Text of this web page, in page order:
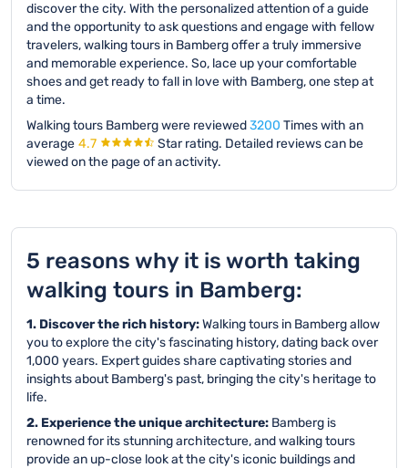
discover the city. With the personalized attention of a guide
and the opportunity to ask questions and engage with fellow
travelers, walking tours in Bamberg offer a truly immersive
and memorable experience. So, lace up your comfortable
shoes and get ready to fall in love with Bamberg, one step at
a time.
Walking tours Bamberg were reviewed3200 Times with an
average 4.7 Star rating. Detailed reviews can be
viewed on the page of an activity.
5 reasons why it is worth taking
walking tours in Bamberg:
1. Discover the rich history:Walking tours in Bamberg allow
you to explore the city's fascinating history, dating back over
1,000 years. Expert guides share captivating stories and
insights about Bamberg's past, bringing the city's heritage to
life.
2. Experience the unique architecture: Bamberg is
renowned for its stunning architecture, and walking tours
provide an up-close look at the city's iconic buildings and